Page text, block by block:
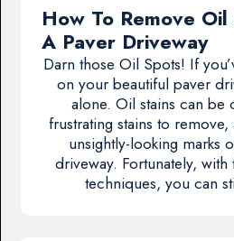
How To Remove
A Paver Driveway
Darn those Oil Spots! If
on your beautiful paver
alone. Oil stains can be
frustrating stains to
unsightly-looking marks
driveway. Fortunately,
techniques, you can